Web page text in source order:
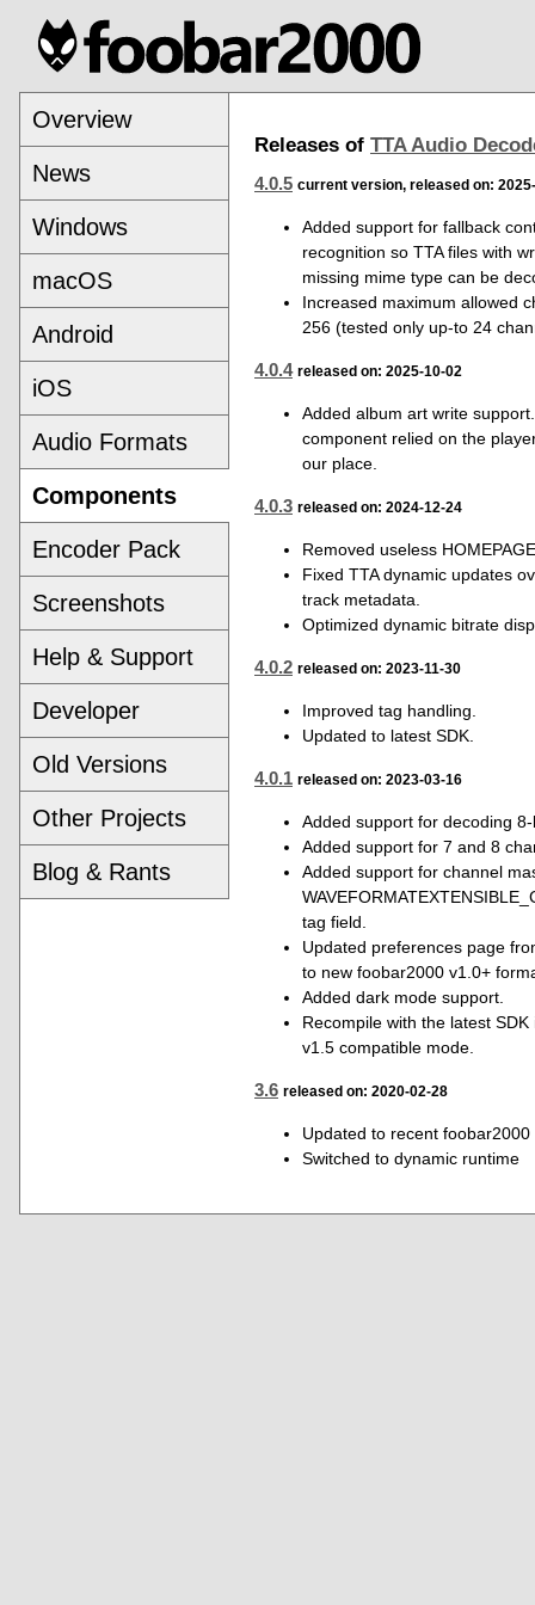
Overview
News
Windows
macOS
Android
iOS
Audio Formats
Components
Encoder Pack
Screenshots
Help & Support
Developer
Old Versions
Other Projects
Blog & Rants
Releases of TTA Audio
4.0.5 current version, released on:
Added support for fallback
recognition so TTA files with
missing mime type can be
Increased maximum allowed
256 (tested only up-to 24
4.0.4 released on: 2025-10-02
Added album art write
component relied on the
our place.
4.0.3 released on: 2024-12-24
Removed useless
Fixed TTA dynamic updates
track metadata.
Optimized dynamic bitrate
4.0.2 released on: 2023-11-30
Improved tag handling.
Updated to latest SDK.
4.0.1 released on: 2023-03-16
Added support for decoding
Added support for 7 and 8
Added support for channel
tag field.
Updated preferences page
to new foobar2000 v1.0+
Added dark mode support.
Recompile with the latest
v1.5 compatible mode.
3.6 released on: 2020-02-28
Updated to recent foobar2000
Switched to dynamic runtime